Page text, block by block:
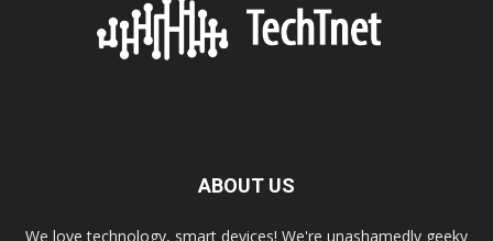
ABOUT US
We love technology, smart devices! We're unashamedly geeky